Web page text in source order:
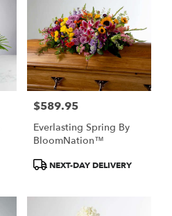
Price:
$589.95
Everlasting Spring By
BloomNation™
Product
NEXT-DAY DELIVERY